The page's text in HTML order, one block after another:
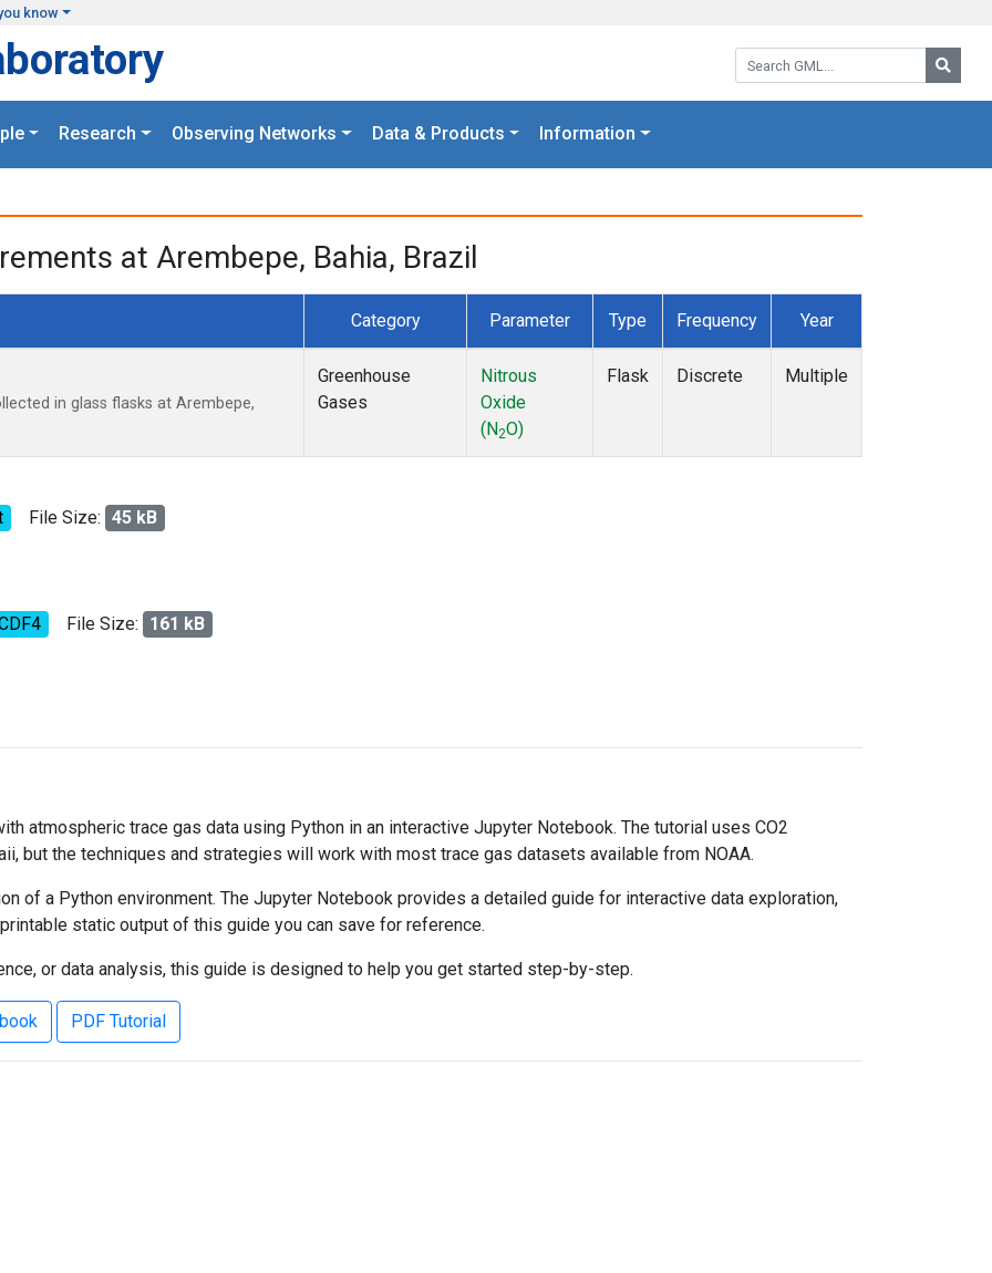
know
Search GML:
Research Observing Networks Data & Products Information
at Arembepe, Bahia, Brazil
Category Parameter Type Frequency Year
in glass flasks at Arembepe,
Greenhouse
Gases
Nitrous
Oxide
(N2O)
Flask Discrete Multiple
File Size: 45 kB
File Size: 161 kB
atmospheric trace gas data using Python in an interactive Jupyter Notebook. The tutorial uses CO2
but the techniques and strategies will work with most trace gas datasets available from NOAA.
of a Python environment. The Jupyter Notebook provides a detailed guide for interactive data exploration,
static output of this guide you can save for reference.
or data analysis, this guide is designed to help you get started step-by-step.
PDF Tutorial